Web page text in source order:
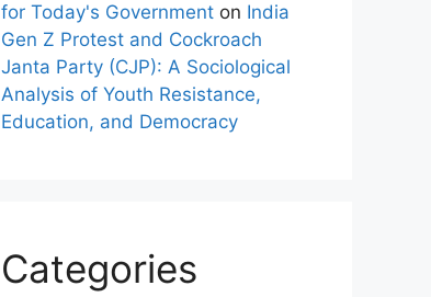
for Today's Government on India
Gen Z Protest and Cockroach
Janta Party (CJP): A Sociological
Analysis of Youth Resistance,
Education, and Democracy
Categories